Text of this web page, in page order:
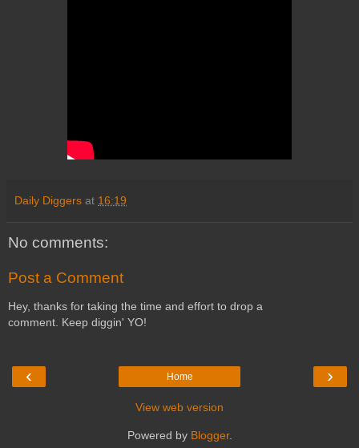
Daily Diggers at 16:19
No comments:
Post a Comment
Hey, thanks for taking the time and effort to drop a
comment. Keep diggin' YO!
‹ ›
Home
View web version
Powered by Blogger.